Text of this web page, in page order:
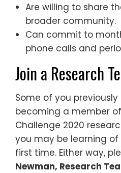
Are willing to share
broader community.
Can commit to
phone calls and
Join a Research
Some of you
becoming a member
Challenge 2020
you may be learning
first time. Either way,
Newman, Research